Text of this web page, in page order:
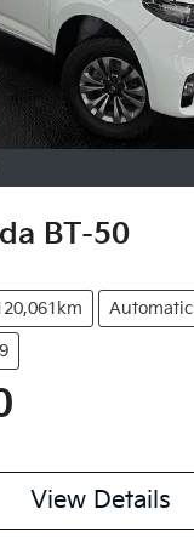
BT-50
Automatic
View Details